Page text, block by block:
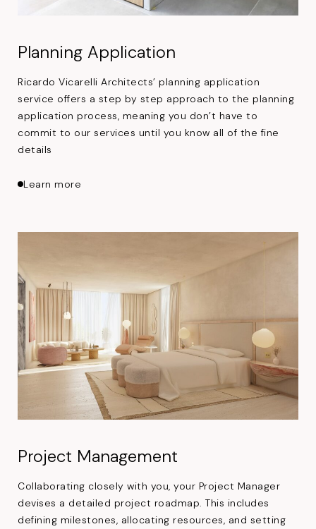
Planning Application
Ricardo Vicarelli Architects’ planning application
service offers a step by step approach to the planning
application process, meaning you don’t have to
commit to our services until you know all of the fine
details
Learn more
Project Management
Collaborating closely with you, your Project Manager
devises a detailed project roadmap. This includes
defining milestones, allocating resources, and setting